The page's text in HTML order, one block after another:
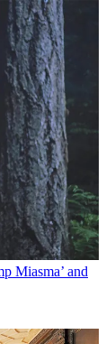
Miasma’ and